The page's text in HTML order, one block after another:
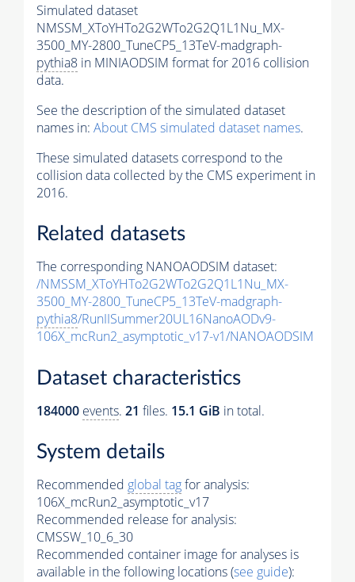
Simulated dataset
NMSSM_XToYHTo2G2WTo2G2Q1L1Nu_MX-
3500_MY-2800_TuneCP5_13TeV-madgraph-
pythia8 in MINIAODSIM format for 2016 collision
data.
See the description of the simulated dataset
names in: About CMS simulated dataset names.
These simulated datasets correspond to the
collision data collected by the CMS experiment in
2016.
Related datasets
The corresponding NANOAODSIM dataset:
/NMSSM_XToYHTo2G2WTo2G2Q1L1Nu_MX-
3500_MY-2800_TuneCP5_13TeV-madgraph-
pythia8/RunIISummer20UL16NanoAODv9-
106X_mcRun2_asymptotic_v17-v1/NANOAODSIM
Dataset characteristics
184000 events. 21 files. 15.1 GiB in total.
System details
Recommended global tagfor analysis:
106X_mcRun2_asymptotic_v17
Recommended release for analysis:
CMSSW_10_6_30
Recommended container image for analyses is
available in the following locations (see guide):